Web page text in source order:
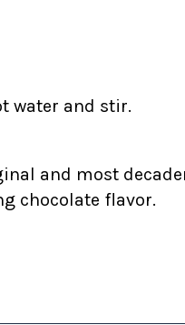
water and stir.
and most
chocolate flavor.